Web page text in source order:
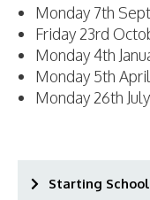
Monday 7th
Friday 23rd
Monday 4th
Monday 5th
Monday 26th
Starting